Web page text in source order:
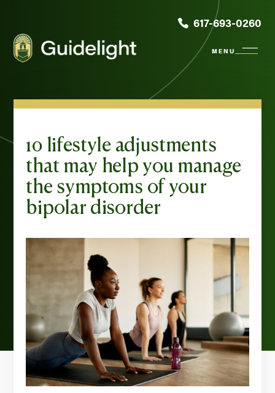
617-693-0260
10 lifestyle adjustments
that may help you manage
the symptoms of your
bipolar disorder